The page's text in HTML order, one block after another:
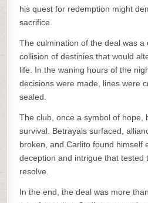
his quest for redemption might
sacrifice.
The culmination of the deal was a
collision of destinies that would
life. In the waning hours of the
decisions were made, lines were
sealed.
The club, once a symbol of hope,
survival. Betrayals surfaced,
broken, and Carlito found himself
deception and intrigue that tested
resolve.
In the end, the deal was more